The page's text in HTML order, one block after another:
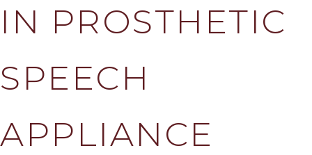
IN PROSTHETIC
SPEECH
APPLIANCE